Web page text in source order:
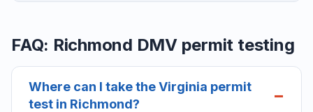
FAQ: Richmond DMV permit testing
Where can I take the Virginia permit
test in Richmond?